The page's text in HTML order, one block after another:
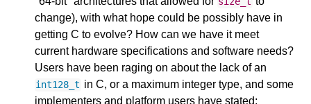
change), with what hope could be possibly have in
getting C to evolve? How can we have it meet
current hardware specifications and software needs?
Users have been raging on about the lack of an
int128_t in C, or a maximum integer type, and some
implementers and platform users have stated: